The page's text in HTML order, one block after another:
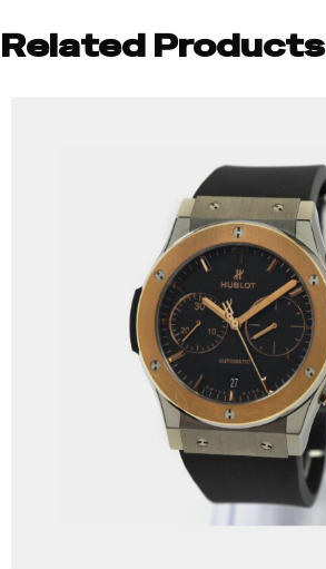
Related Products